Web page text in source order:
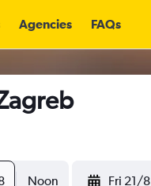
Agencies FAQs
Noon Fri 21/8